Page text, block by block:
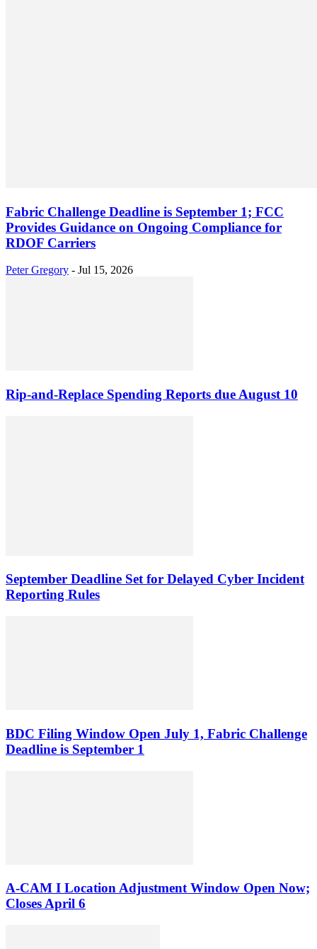
Fabric Challenge Deadline is September 1; FCC
Provides Guidance on Ongoing Compliance for
RDOF Carriers
Peter Gregory - Jul 15, 2026
Rip-and-Replace Spending Reports due August 10
September Deadline Set for Delayed Cyber Incident
Reporting Rules
BDC Filing Window Open July 1, Fabric Challenge
Deadline is September 1
A-CAM I Location Adjustment Window Open Now;
Closes April 6